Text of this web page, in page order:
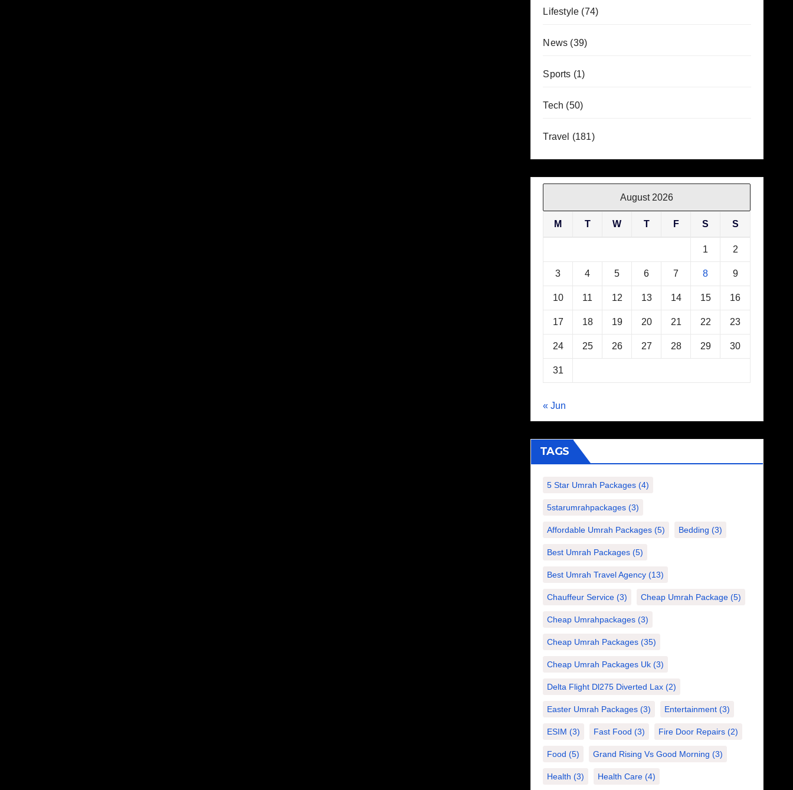
Lifestyle (74)
News (39)
Sports (1)
Tech (50)
Travel (181)
August 2026
M T W T F S S
1 2
3 4 5 6 7 8 9
10 11 12 13 14 15 16
17 18 19 20 21 22 23
24 25 26 27 28 29 30
31
« Jun
TAGS
5 Star Umrah Packages (4)
5starumrahpackages (3)
Affordable Umrah Packages (5) Bedding (3)
Best Umrah Packages (5)
Best Umrah Travel Agency (13)
Chauffeur Service (3) Cheap Umrah Package (5)
Cheap Umrahpackages (3)
Cheap Umrah Packages (35)
Cheap Umrah Packages Uk (3)
Delta Flight Dl275 Diverted Lax (2)
Easter Umrah Packages (3) Entertainment (3)
ESIM (3) Fast Food (3) Fire Door Repairs (2)
Food (5) Grand Rising Vs Good Morning (3)
Health (3) Health Care (4)